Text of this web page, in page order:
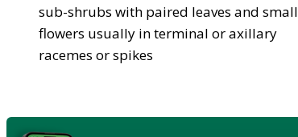
sub-shrubs with paired leaves and small
flowers usually in terminal or axillary
racemes or spikes